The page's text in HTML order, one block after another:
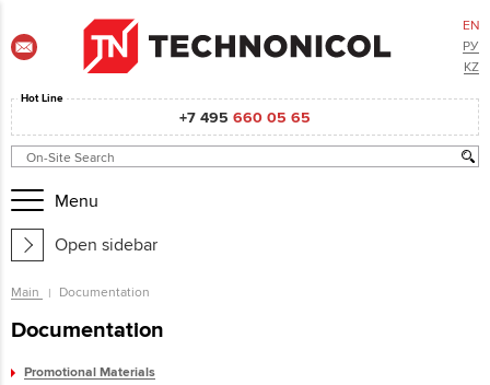
EN
РУ
KZ
Hot Line
+7 495 660 05 65
Menu
Open sidebar
Main Documentation
Documentation
Promotional Materials